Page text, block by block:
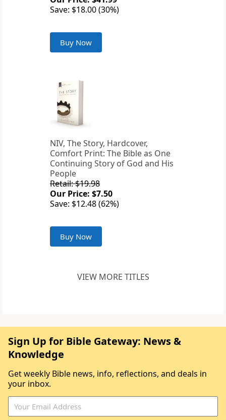
Save: $18.00 (30%)
Buy Now
NIV, The Story, Hardcover,
Comfort Print: The Bible as One
Continuing Story of God and His
People
Retail: $19.98
Our Price: $7.50
Save: $12.48 (62%)
Buy Now
VIEW MORE TITLES
Sign Up for Bible Gateway: News &
Knowledge
Get weekly Bible news, info, reflections, and deals in
your inbox.